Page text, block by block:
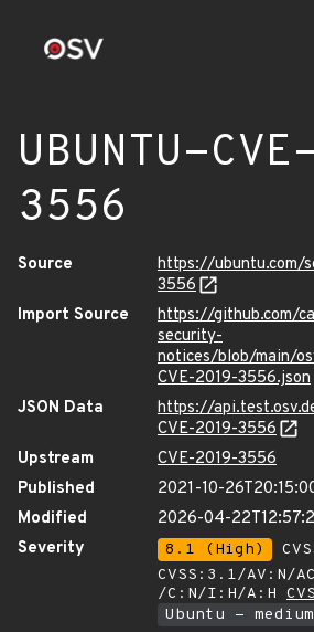
UBUNTU-
3556
Source
https://ubuntu.com/
3556
Import Source
https://github.com/
security-
notices/blob/main/
CVE-2019-3556.json
JSON Data
https://
CVE-2019-3556
Upstream
CVE-2019-3556
Published
2021-10-
Modified
2026-04-
Severity
8.1 (High)
CVSS:3.1/AV:N/
/C:N/I:H/A:H
Ubuntu - medium